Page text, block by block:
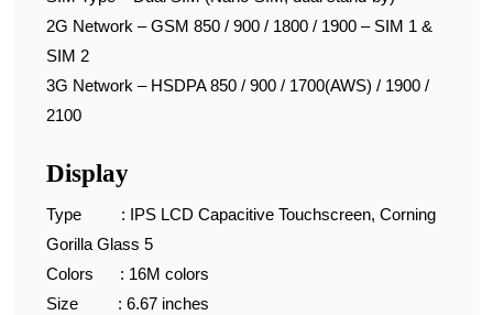
2G Network – GSM 850 / 900 / 1800 / 1900 – SIM 1 &
SIM 2
3G Network – HSDPA 850 / 900 / 1700(AWS) / 1900 /
2100
Display
Type : IPS LCD Capacitive Touchscreen, Corning
Gorilla Glass 5
Colors : 16M colors
Size : 6.67 inches